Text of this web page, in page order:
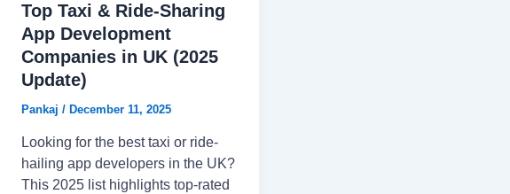
Top Taxi & Ride-Sharing
App Development
Companies in UK (2025
Update)
Pankaj / December 11, 2025
Looking for the best taxi or ride-
hailing app developers in the UK?
This 2025 list highlights top-rated